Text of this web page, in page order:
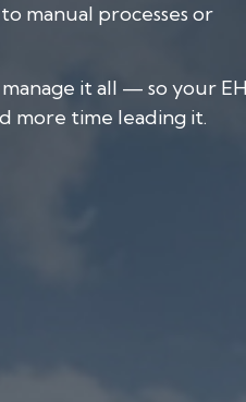
manual processes or
it all — so your
more time leading it.